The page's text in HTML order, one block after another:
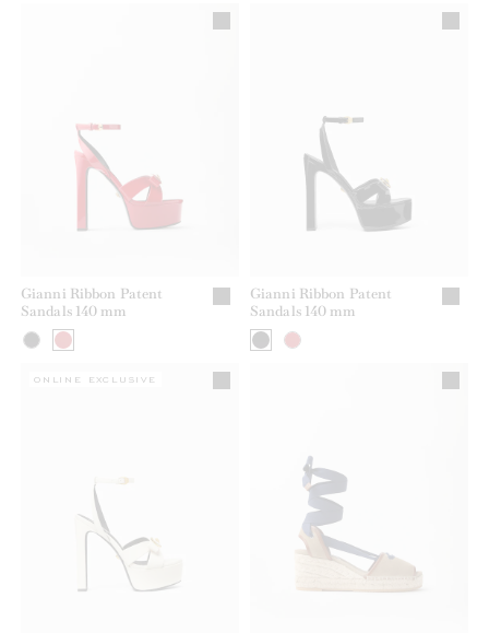
Gianni Ribbon Patent
Sandals 140 mm
Gianni Ribbon Patent
Sandals 140 mm
ONLINE EXCLUSIVE